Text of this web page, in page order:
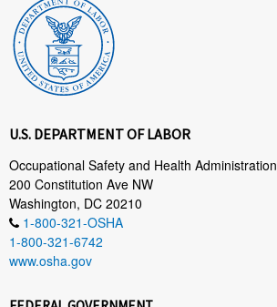
U.S. DEPARTMENT OF LABOR
Occupational Safety and Health Administration
200 Constitution Ave NW
Washington, DC 20210
1-800-321-OSHA
1-800-321-6742
www.osha.gov